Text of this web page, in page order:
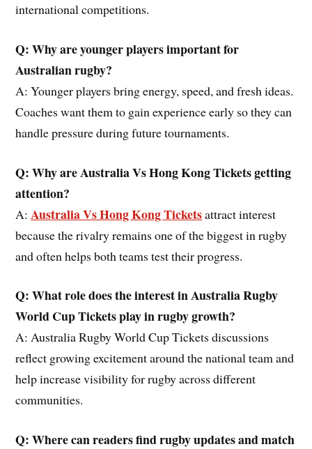
international competitions.
Q: Why are younger players important for
Australianrugby?
A: Younger players bring energy, speed, and fresh ideas.
Coaches want them to gain experience early so they can
handle pressure during future tournaments.
Q: Why are AustraliaVs Hong KongTickets getting
attention?
A: Australia Vs Hong Kong Ticketsattract interest
because the rivalry remains one of the biggest in rugby
and often helps both teams test their progress.
Q: What role doesthe interest in Australia Rugby
World Cup Ticketsplay in rugby growth?
A: Australia Rugby World Cup Tickets discussions
reflect growing excitement around the national team and
help increase visibility for rugby across different
communities.
Q: Where can readers find rugby updates and match